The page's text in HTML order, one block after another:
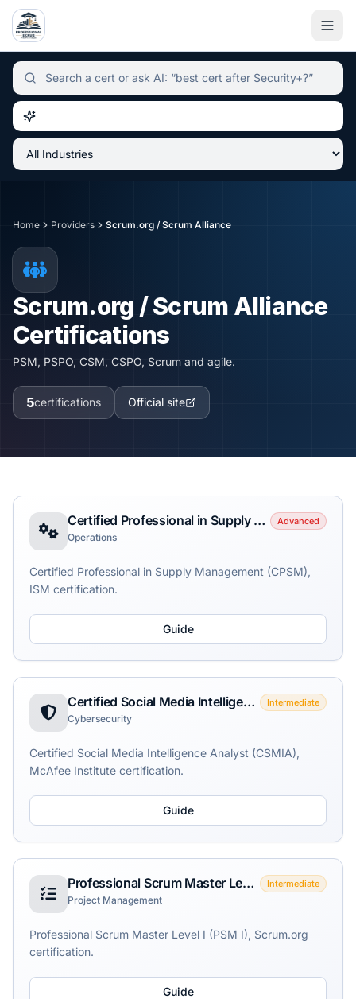
Independent certification simulator and advisor hub,
Home Providers Scrum.org / Scrum Alliance
Scrum.org / Scrum Alliance
Certifications
PSM, PSPO, CSM, CSPO, Scrum and agile.
5certifications Official site
Certified Professional in Supply Management (CPSM) Advanced
Operations
Certified Professional in Supply Management (CPSM),
ISM certification.
Guide
Certified Social Media Intelligence Analyst (CSMIA) Intermediate
Cybersecurity
Certified Social Media Intelligence Analyst (CSMIA),
McAfee Institute certification.
Guide
Professional Scrum Master Level I (PSM I) Intermediate
Project Management
Professional Scrum Master Level I (PSM I), Scrum.org
certification.
Guide